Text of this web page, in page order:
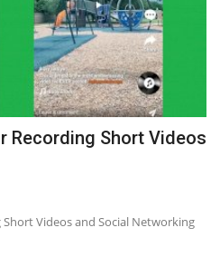
Recording Short Videos
Videos and Social Networking